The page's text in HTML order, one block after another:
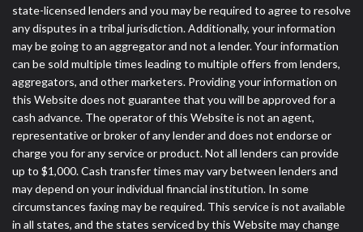
state-licensed lenders and you may be required to agree to resolve
any disputes in a tribal jurisdiction. Additionally, your information
may be going to an aggregator and not a lender. Your information
can be sold multiple times leading to multiple offers from lenders,
aggregators, and other marketers. Providing your information on
this Website does not guarantee that you will be approved for a
cash advance. The operator of this Website is not an agent,
representative or broker of any lender and does not endorse or
charge you for any service or product. Not all lenders can provide
up to $1,000. Cash transfer times may vary between lenders and
may depend on your individual financial institution. In some
circumstances faxing may be required. This service is not available
in all states, and the states serviced by this Website may change